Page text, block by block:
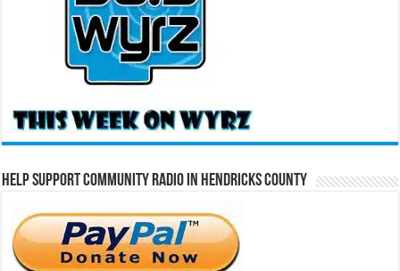
Help Support Community Radio in Hendricks County